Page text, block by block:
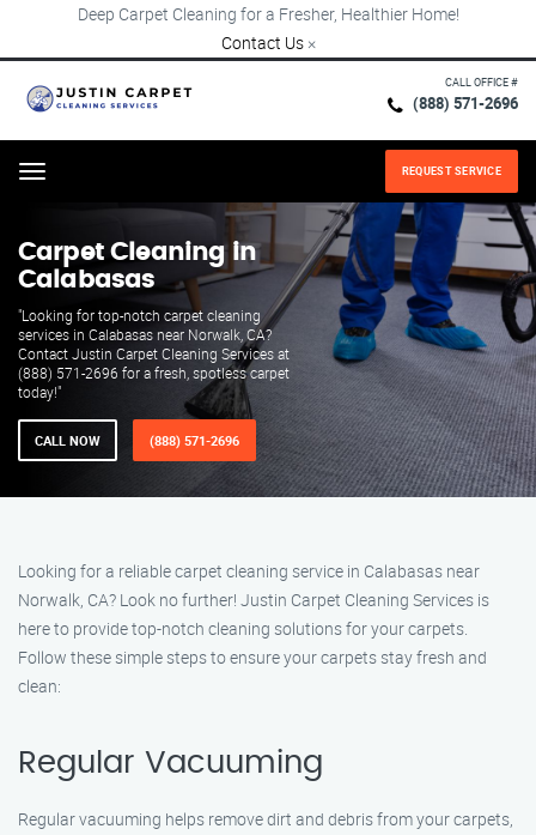
Deep Carpet Cleaning for a Fresher, Healthier Home!
Contact Us ×
CALL OFFICE #
(888) 571-2696
Menu REQUEST SERVICE
Carpet Cleaning in
Calabasas
"Looking for top-notch carpet cleaning
services in Calabasas near Norwalk, CA?
Contact Justin Carpet Cleaning Services at
(888) 571-2696 for a fresh, spotless carpet
today!"
CALL NOW (888) 571-2696
Looking for a reliable carpet cleaning service in Calabasas near
Norwalk, CA? Look no further! Justin Carpet Cleaning Services is
here to provide top-notch cleaning solutions for your carpets.
Follow these simple steps to ensure your carpets stay fresh and
clean:
Regular Vacuuming
Regular vacuuming helps remove dirt and debris from your carpets,